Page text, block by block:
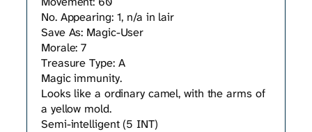
No. Appearing: 1, n/a in lair
Save As: Magic-User
Morale: 7
Treasure Type: A
Magic immunity.
Looks like a ordinary camel, with the arms of
a yellow mold.
Semi-intelligent (5 INT)